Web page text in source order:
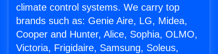
climate control systems. We carry top
brands such as: Genie Aire, LG, Midea,
Cooper and Hunter, Alice, Sophia, OLMO,
Victoria, Frigidaire, Samsung, Soleus,